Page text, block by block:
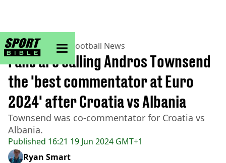
sportbible homepage
Home>Football> Football News
Published 16:21 19 Jun 2024 GMT+1
Fans are calling Andros Townsend
the 'best commentator at Euro
2024' after Croatia vs Albania
Townsend was co-commentator for Croatia vs
Albania.
Ryan Smart